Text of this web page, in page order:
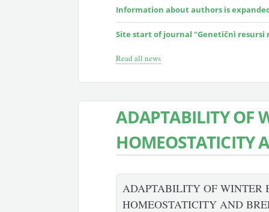
Information about authors is
Site start of journal "Genetičnì resursi
Read all news
ADAPTABILITY OF
HOMEOSTATICITY
ADAPTABILITY OF WINTER
HOMEOSTATICITY AND